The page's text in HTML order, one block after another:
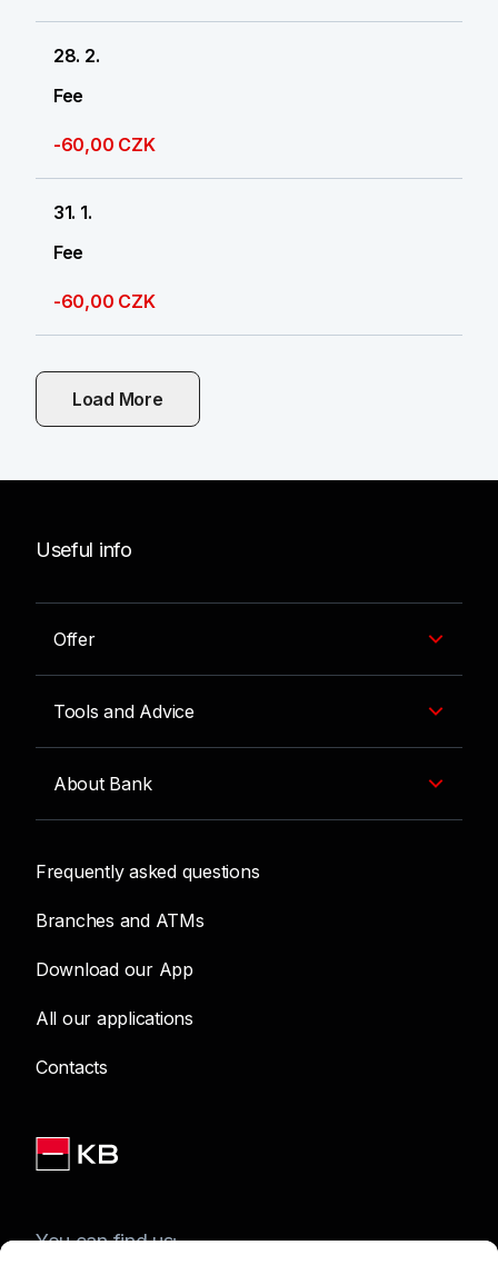
28. 2.
Fee
-60,00 CZK
31. 1.
Fee
-60,00 CZK
Load More
Useful info
Offer
Tools and Advice
About Bank
Frequently asked questions
Branches and ATMs
Download our App
All our applications
Contacts
You can find us: